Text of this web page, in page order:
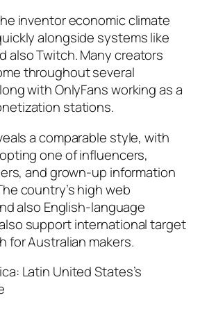
inventor economic climate
alongside systems like
also Twitch. Many creators
throughout several
with OnlyFans working as a
stations.
a comparable style, with
one of influencers,
and grown-up information
country’s high web
also English-language
support international target
for Australian makers.
Latin United States’s